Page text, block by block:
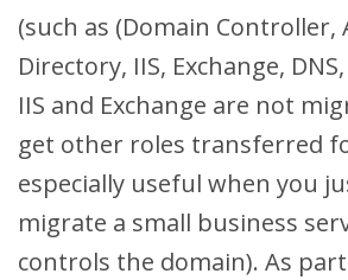
(such as (Domain Controller,
Directory, IIS, Exchange,
IIS and Exchange are not
get other roles transferred
especially useful when you
migrate a small business
controls the domain). As